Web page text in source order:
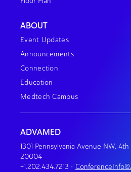
ABOUT
Event Updates
Announcements
Connection
Education
Medtech Campus
ADVAMED
1301 Pennsylvania Avenue NW,
20004
+1.202.434.7213 •